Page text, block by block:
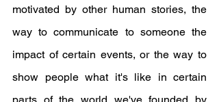
motivated by other human stories, the
way to communicate to someone the
impact of certain events, or the way to
show people what it's like in certain